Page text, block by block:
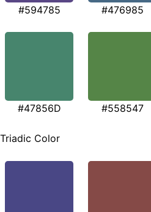
#594785 #476985
#47856D #558547
Triadic Color